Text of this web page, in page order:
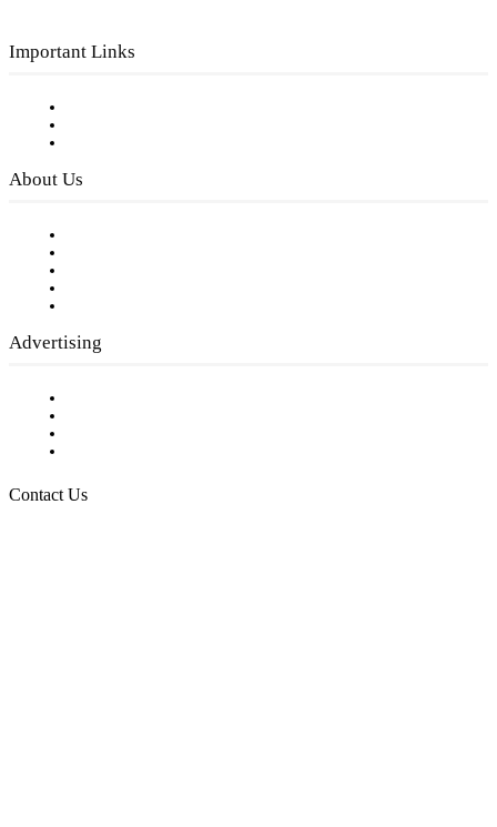
Important Links
About Us
Advertising
Contact Us